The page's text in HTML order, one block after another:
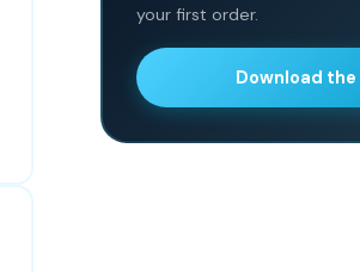
your first order.
Download the